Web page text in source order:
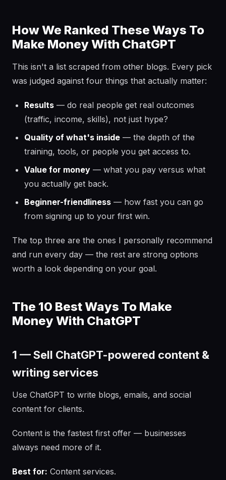
How We Ranked These Ways To
Make Money With ChatGPT
This isn't a list scraped from other blogs. Every pick
was judged against four things that actually matter:
Results — do real people get real outcomes
(traffic, income, skills), not just hype?
Quality of what's inside — the depth of the
training, tools, or people you get access to.
Value for money — what you pay versus what
you actually get back.
Beginner-friendliness — how fast you can go
from signing up to your first win.
The top three are the ones I personally recommend
and run every day — the rest are strong options
worth a look depending on your goal.
The 10 Best Ways To Make
Money With ChatGPT
1 — Sell ChatGPT-powered content &
writing services
Use ChatGPT to write blogs, emails, and social
content for clients.
Content is the fastest first offer — businesses
always need more of it.
Best for: Content services.